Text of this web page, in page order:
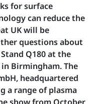
for surface
can reduce the
UK will be
questions about
Q180 at the
Birmingham. The
headquartered
a range of plasma